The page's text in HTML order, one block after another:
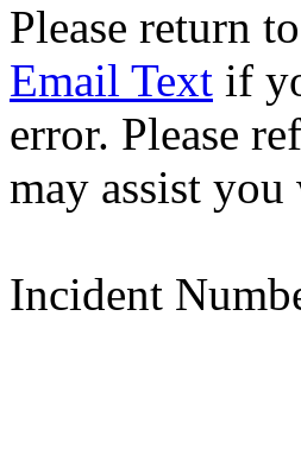
Please return
Email Text if
error. Please
may assist
Incident